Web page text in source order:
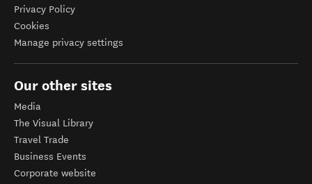
Privacy Policy
Cookies
Manage privacy settings
Our other sites
Media
The Visual Library
Travel Trade
Business Events
Corporate website